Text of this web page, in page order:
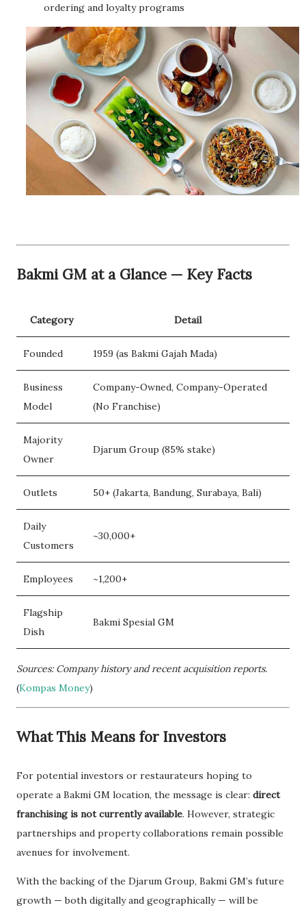
ordering and loyalty programs
Bakmi GM at a Glance — Key Facts
Category Detail
Founded 1959 (as Bakmi Gajah Mada)
Business
Model
Company-Owned, Company-Operated
(No Franchise)
Majority
Owner
Djarum Group (85% stake)
Outlets 50+ (Jakarta, Bandung, Surabaya, Bali)
Daily
Customers
~30,000+
Employees ~1,200+
Flagship
Dish
Bakmi Spesial GM
Sources: Company history and recent acquisition reports.
(Kompas Money)
What This Means for Investors
For potential investors or restaurateurs hoping to
operate a Bakmi GM location, the message is clear: direct
franchising is not currently available. However, strategic
partnerships and property collaborations remain possible
avenues for involvement.
With the backing of the Djarum Group, Bakmi GM’s future
growth — both digitally and geographically — will be